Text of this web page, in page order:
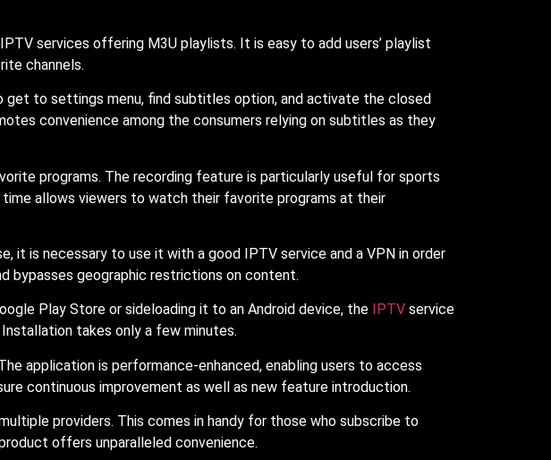
services offering M3U playlists. It is easy to add users’ playlist
channels.
to settings menu, find subtitles option, and activate the closed
convenience among the consumers relying on subtitles as they
programs. The recording feature is particularly useful for sports
allows viewers to watch their favorite programs at their
it is necessary to use it with a good IPTV service and a VPN in order
bypasses geographic restrictions on content.
Play Store or sideloading it to an Android device, the IPTV service
takes only a few minutes.
application is performance-enhanced, enabling users to access
continuous improvement as well as new feature introduction.
providers. This comes in handy for those who subscribe to
offers unparalleled convenience.